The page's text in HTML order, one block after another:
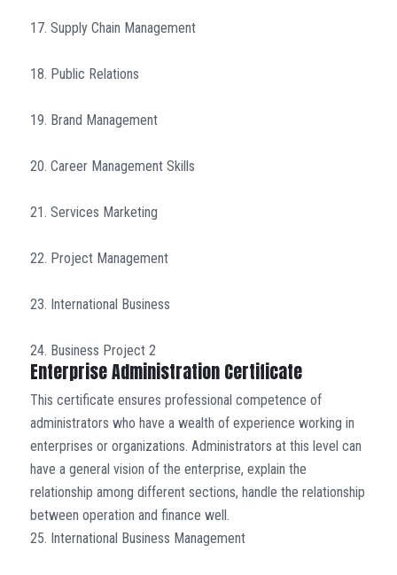
17. Supply Chain Management
18. Public Relations
19. Brand Management
20. Career Management Skills
21. Services Marketing
22. Project Management
23. International Business
24. Business Project 2
Enterprise Administration Certificate
This certificate ensures professional competence of
administrators who have a wealth of experience working in
enterprises or organizations. Administrators at this level can
have a general vision of the enterprise, explain the
relationship among different sections, handle the relationship
between operation and finance well.
25. International Business Management